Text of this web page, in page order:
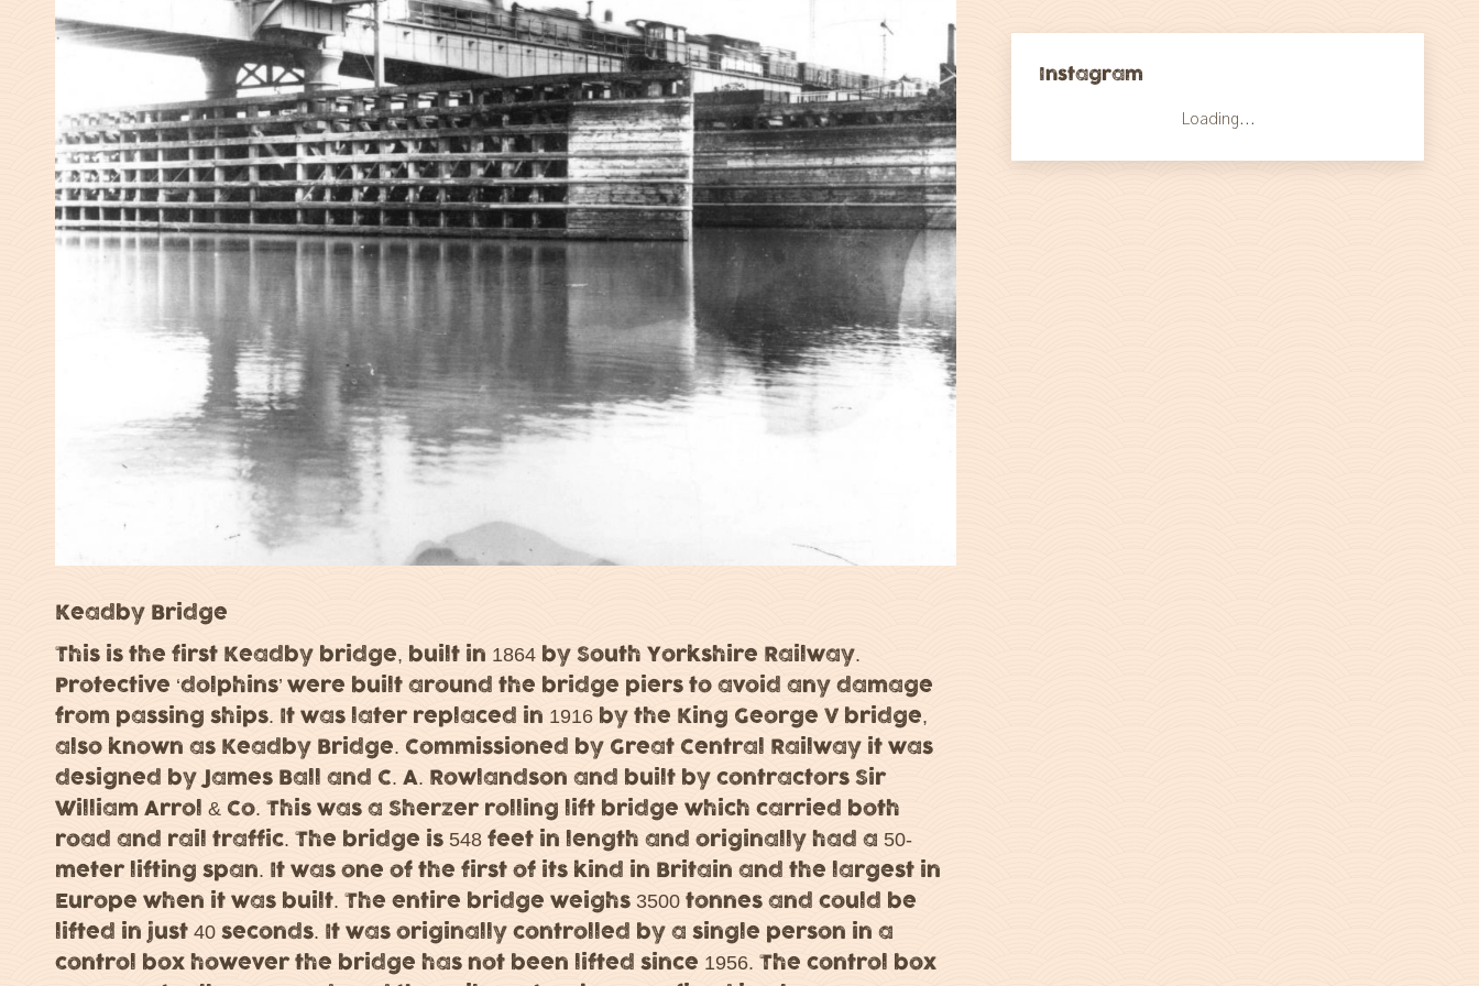
Keadby Bridge
This is the first Keadby bridge, built in 1864 by South Yorkshire Railway.
Protective ‘dolphins’ were built around the bridge piers to avoid any damage
from passing ships. It was later replaced in 1916 by the King George V bridge,
also known as Keadby Bridge. Commissioned by Great Central Railway it was
designed by James Ball and C. A. Rowlandson and built by contractors Sir
William Arrol & Co. This was a Sherzer rolling lift bridge which carried both
road and rail traffic. The bridge is 548 feet in length and originally had a 50-
meter lifting span. It was one of the first of its kind in Britain and the largest in
Europe when it was built. The entire bridge weighs 3500 tonnes and could be
lifted in just 40 seconds. It was originally controlled by a single person in a
control box however the bridge has not been lifted since 1956. The control box
Instagram
Loading...